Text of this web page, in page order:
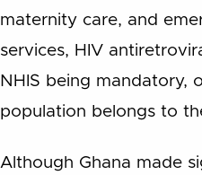
maternity care, and
services, HIV
NHIS being mandatory,
population belongs to
Although Ghana made